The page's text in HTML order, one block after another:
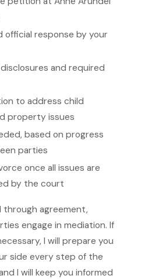
official response by your
and required
to address child
property issues
based on progress
parties
once all issues are
by the court
through agreement,
engage in mediation. If
I will prepare you
side every step of the
I will keep you informed